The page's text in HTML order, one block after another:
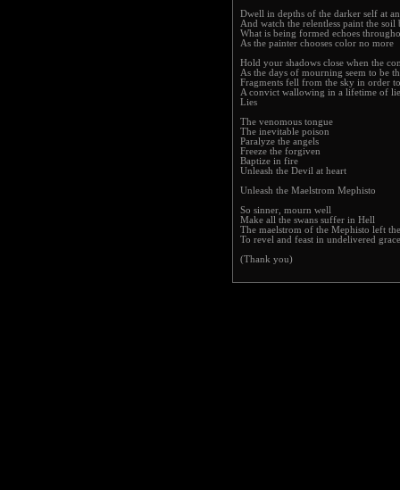
Dwell in depths of the darker self at
And watch the relentless paint the soil
What is being formed echoes
As the painter chooses color no more
Hold your shadows close when the
As the days of mourning seem to be
Fragments fell from the sky in order
A convict wallowing in a lifetime of
Lies
The venomous tongue
The inevitable poison
Paralyze the angels
Freeze the forgiven
Baptize in fire
Unleash the Devil at heart
Unleash the Maelstrom Mephisto
So sinner, mourn well
Make all the swans suffer in Hell
The maelstrom of the Mephisto left
To revel and feast in undelivered grace
(Thank you)